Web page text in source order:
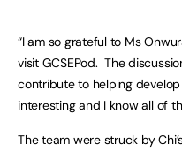
“I am so grateful to Ms
visit GCSEPod. The
contribute to helping
interesting and I know all of
The team were struck by